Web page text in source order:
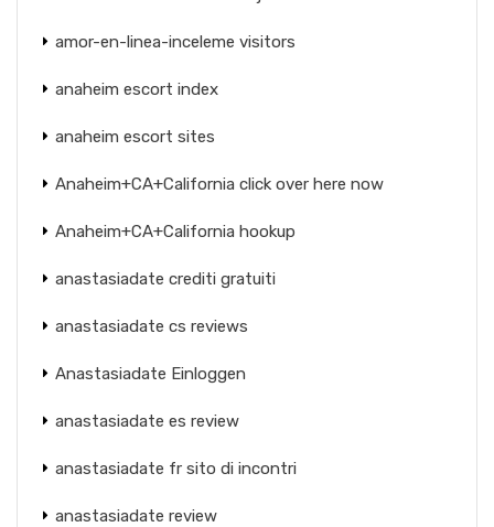
amor-en-linea-inceleme visitors
anaheim escort index
anaheim escort sites
Anaheim+CA+California click over here now
Anaheim+CA+California hookup
anastasiadate crediti gratuiti
anastasiadate cs reviews
Anastasiadate Einloggen
anastasiadate es review
anastasiadate fr sito di incontri
anastasiadate review